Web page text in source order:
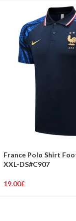
France Polo Shirt
XXL-DS#C907
19.00£